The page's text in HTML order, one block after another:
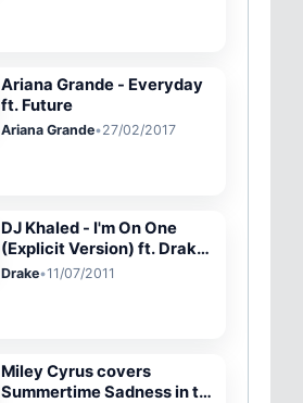
Ariana Grande - Everyday
ft. Future
Ariana Grande•27/02/2017
DJ Khaled - I'm On One
(Explicit Version) ft. Drake,
Rick Ross, Lil Wayne
Drake•11/07/2011
Miley Cyrus covers
Summertime Sadness in the